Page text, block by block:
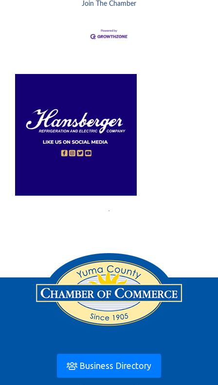
Join The Chamber
Business Directory